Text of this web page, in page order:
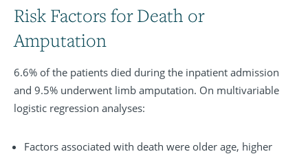
Risk Factors for Death or
Amputation
6.6% of the patients died during the inpatient admission
and 9.5% underwent limb amputation. On multivariable
logistic regression analyses:
Factors associated with death were older age, higher